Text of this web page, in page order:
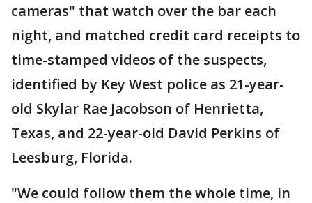
cameras" that watch over the bar each
night, and matched credit card receipts to
time-stamped videos of the suspects,
identified by Key West police as 21-year-
old Skylar Rae Jacobson of Henrietta,
Texas, and 22-year-old David Perkins of
Leesburg, Florida.
"We could follow them the whole time, in